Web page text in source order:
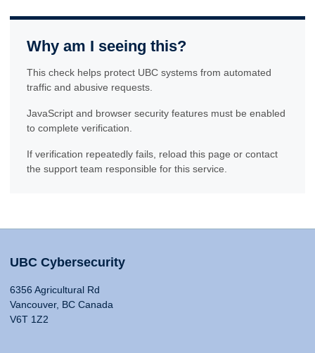
Why am I seeing this?
This check helps protect UBC systems from automated
traffic and abusive requests.
JavaScript and browser security features must be enabled
to complete verification.
If verification repeatedly fails, reload this page or contact
the support team responsible for this service.
UBC Cybersecurity
6356 Agricultural Rd
Vancouver, BC Canada
V6T 1Z2